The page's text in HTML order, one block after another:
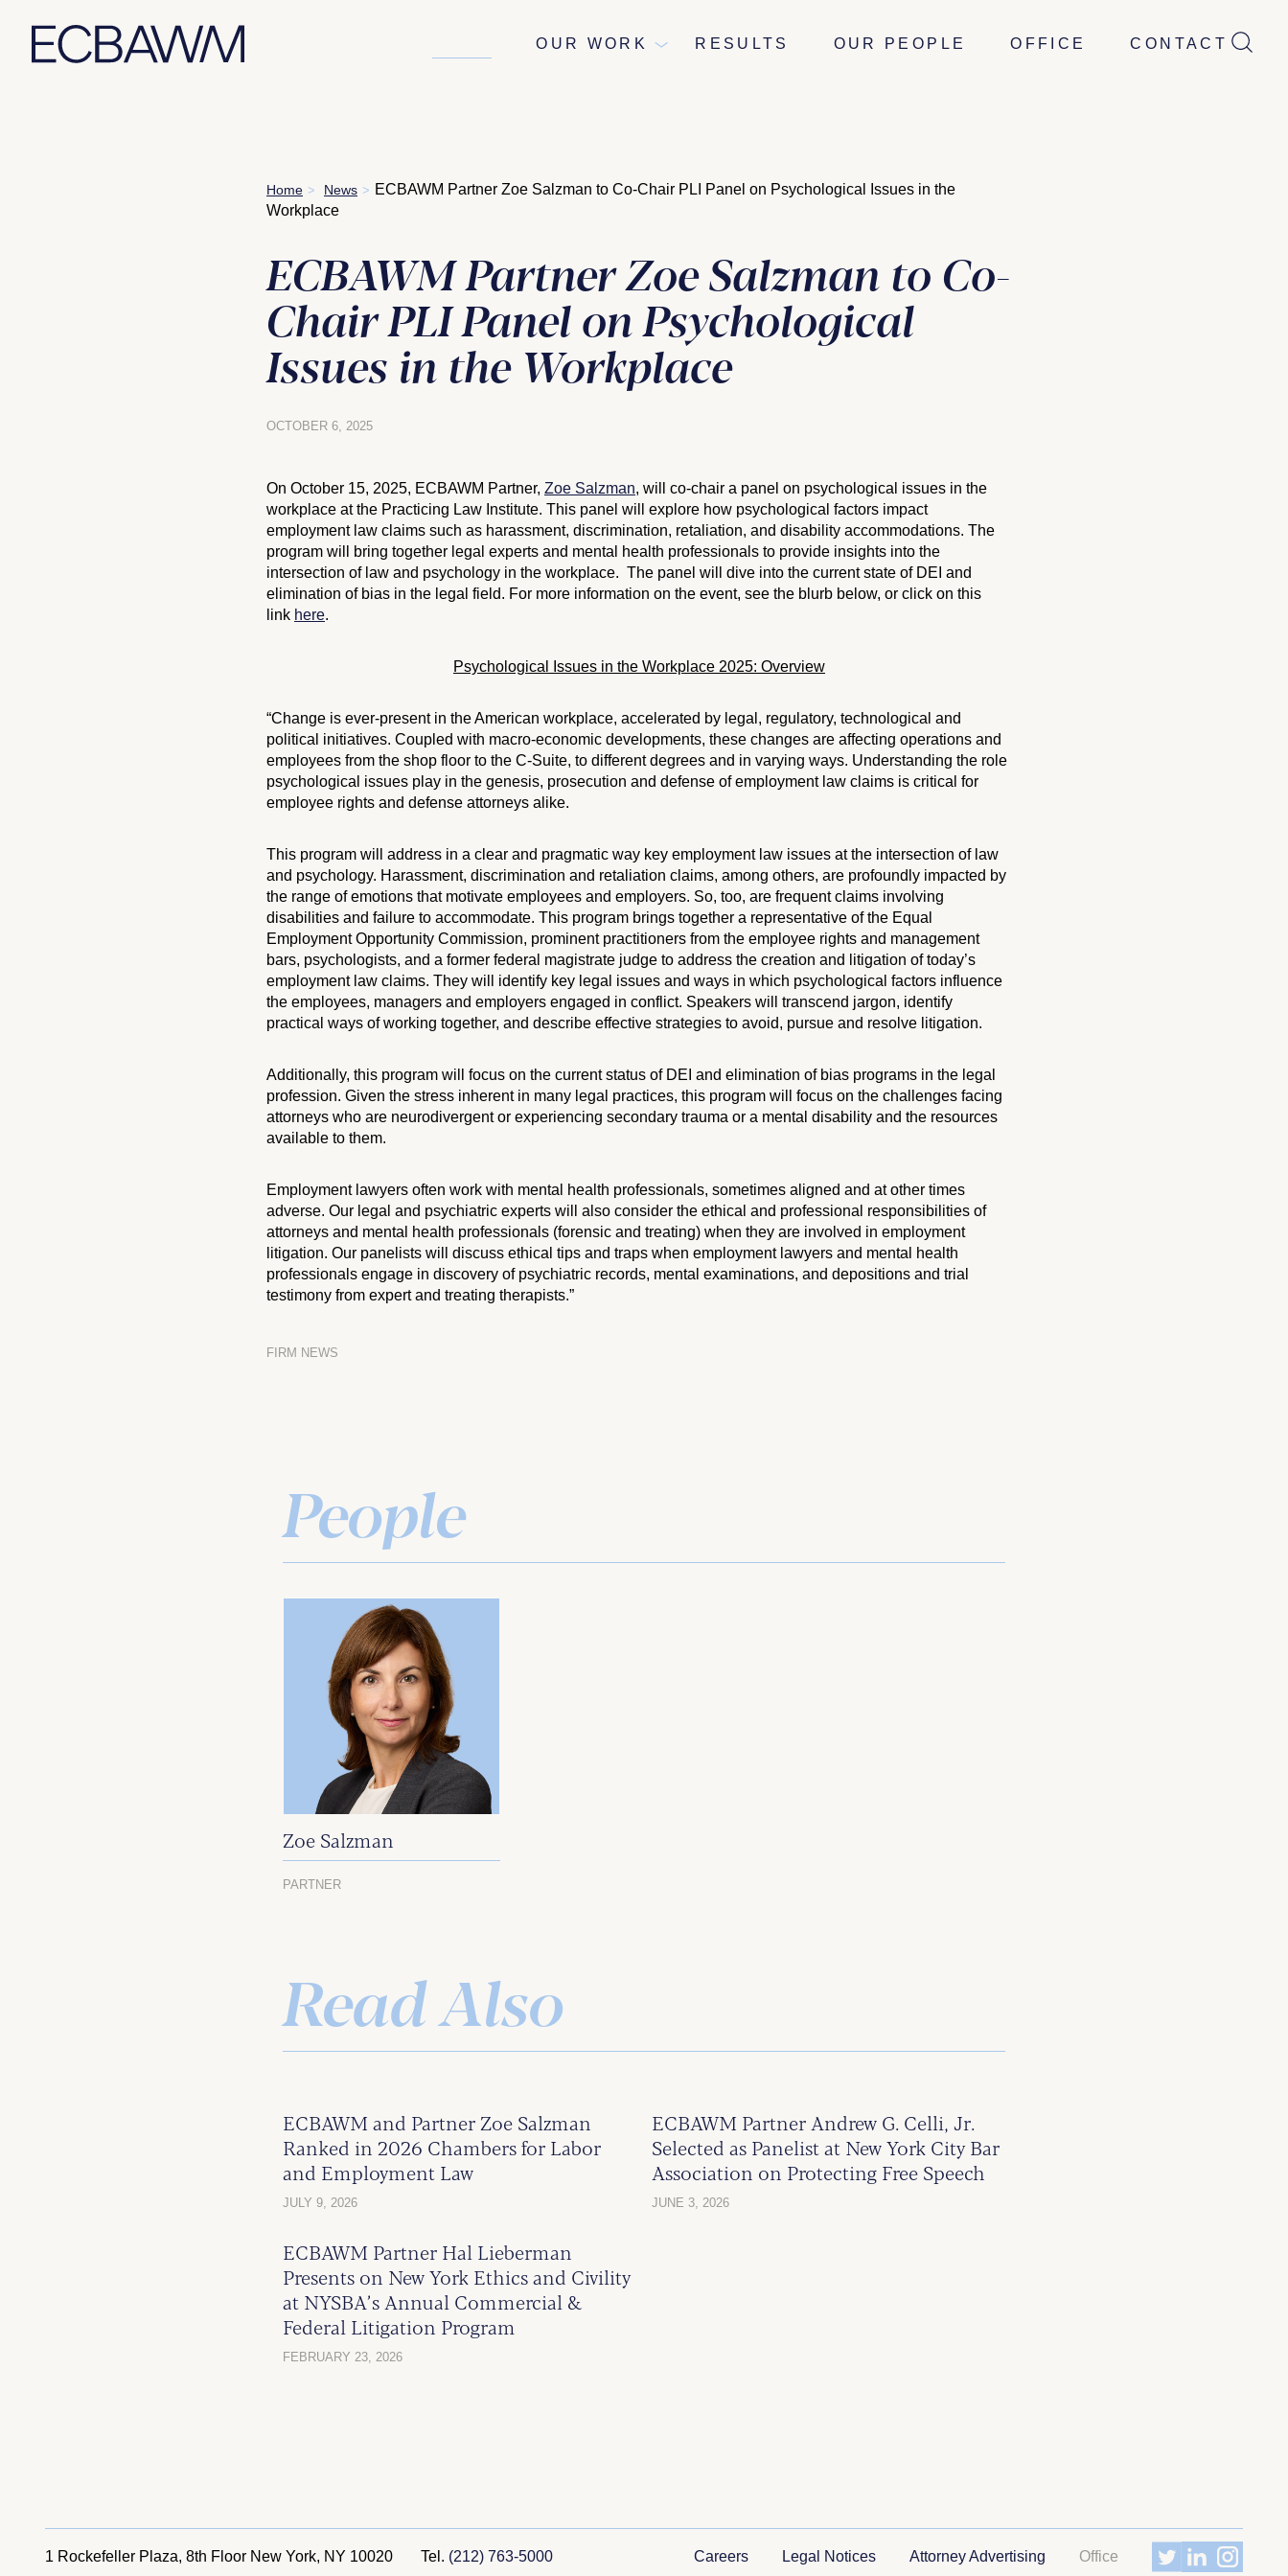
OUR WORK RESULTS OUR PEOPLE OFFICE CONTACT
Home > News > ECBAWM Partner Zoe Salzman to Co-Chair PLI Panel on Psychological Issues in the
Workplace
ECBAWM Partner Zoe Salzman to Co-
Chair PLI Panel on Psychological
Issues in the Workplace
OCTOBER 6, 2025
On October 15, 2025, ECBAWM Partner, Zoe Salzman, will co-chair a panel on psychological issues in the
workplace at the Practicing Law Institute. This panel will explore how psychological factors impact
employment law claims such as harassment, discrimination, retaliation, and disability accommodations. The
program will bring together legal experts and mental health professionals to provide insights into the
intersection of law and psychology in the workplace. The panel will dive into the current state of DEI and
elimination of bias in the legal field. For more information on the event, see the blurb below, or click on this
link here.
Psychological Issues in the Workplace 2025: Overview
“Change is ever-present in the American workplace, accelerated by legal, regulatory, technological and
political initiatives. Coupled with macro-economic developments, these changes are affecting operations and
employees from the shop floor to the C-Suite, to different degrees and in varying ways. Understanding the role
psychological issues play in the genesis, prosecution and defense of employment law claims is critical for
employee rights and defense attorneys alike.
This program will address in a clear and pragmatic way key employment law issues at the intersection of law
and psychology. Harassment, discrimination and retaliation claims, among others, are profoundly impacted by
the range of emotions that motivate employees and employers. So, too, are frequent claims involving
disabilities and failure to accommodate. This program brings together a representative of the Equal
Employment Opportunity Commission, prominent practitioners from the employee rights and management
bars, psychologists, and a former federal magistrate judge to address the creation and litigation of today’s
employment law claims. They will identify key legal issues and ways in which psychological factors influence
the employees, managers and employers engaged in conflict. Speakers will transcend jargon, identify
practical ways of working together, and describe effective strategies to avoid, pursue and resolve litigation.
Additionally, this program will focus on the current status of DEI and elimination of bias programs in the legal
profession. Given the stress inherent in many legal practices, this program will focus on the challenges facing
attorneys who are neurodivergent or experiencing secondary trauma or a mental disability and the resources
available to them.
Employment lawyers often work with mental health professionals, sometimes aligned and at other times
adverse. Our legal and psychiatric experts will also consider the ethical and professional responsibilities of
attorneys and mental health professionals (forensic and treating) when they are involved in employment
litigation. Our panelists will discuss ethical tips and traps when employment lawyers and mental health
professionals engage in discovery of psychiatric records, mental examinations, and depositions and trial
testimony from expert and treating therapists.”
FIRM NEWS
People
Zoe Salzman
PARTNER
Read Also
ECBAWM and Partner Zoe Salzman
Ranked in 2026 Chambers for Labor
and Employment Law
JULY 9, 2026
ECBAWM Partner Andrew G. Celli, Jr.
Selected as Panelist at New York City Bar
Association on Protecting Free Speech
JUNE 3, 2026
ECBAWM Partner Hal Lieberman
Presents on New York Ethics and Civility
at NYSBA’s Annual Commercial &
Federal Litigation Program
FEBRUARY 23, 2026
1 Rockefeller Plaza, 8th Floor New York, NY 10020 Tel. (212) 763-5000 Careers Legal Notices Attorney Advertising Office